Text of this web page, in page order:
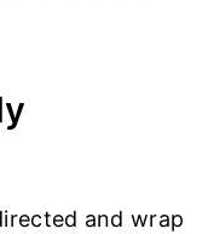
and wrap